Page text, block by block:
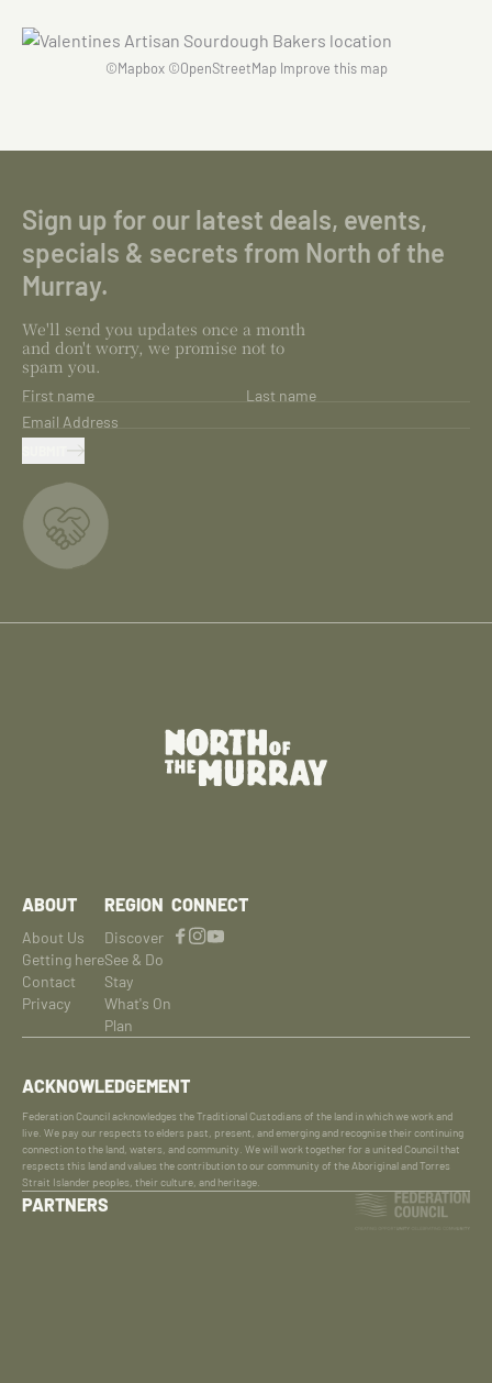
©Mapbox©OpenStreetMap Improve this map
Sign up for our latest deals, events,
specials & secrets from North of the
Murray.
We'll send you updates once a month
and don't worry, we promise not to
spam you.
First name
Last name
Email Address
ABOUT
About Us
Getting here
Contact
Privacy
REGION
Discover
See & Do
Stay
What's On
Plan
CONNECT
ACKNOWLEDGEMENT
Federation Council acknowledges the Traditional Custodians of the land in which we work and
live. We pay our respects to elders past, present, and emerging and recognise their continuing
connection to the land, waters, and community. We will work together for a united Council that
respects this land and values the contribution to our community of the Aboriginal and Torres
Strait Islander peoples, their culture, and heritage.
PARTNERS